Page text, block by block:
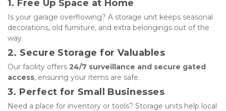
1. Free Up Space at Home
Is your garage overflowing? A storage unit keeps seasonal
decorations, old furniture, and extra belongings out of the
way.
2. Secure Storage for Valuables
Our facility offers 24/7 surveillance and secure gated
access, ensuring your items are safe.
3. Perfect for Small Businesses
Need a place for inventory or tools? Storage units help local